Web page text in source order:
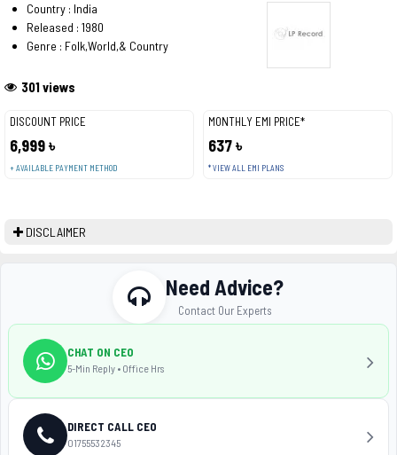
DISCOUNT PRICE
6,999 ৳
+ AVAILABLE PAYMENT METHOD
MONTHLY EMI PRICE*
637 ৳
* VIEW ALL EMI PLANS
301 views
Country : India
Released : 1980
Genre : Folk,World,& Country
DISCLAIMER
Need Advice?
Contact Our Experts
CHAT ON CEO
5-Min Reply • Office Hrs
DIRECT CALL CEO
01755532345